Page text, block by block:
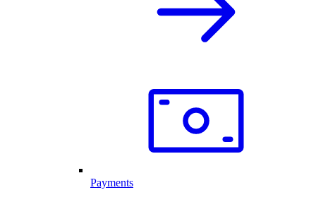
Payments